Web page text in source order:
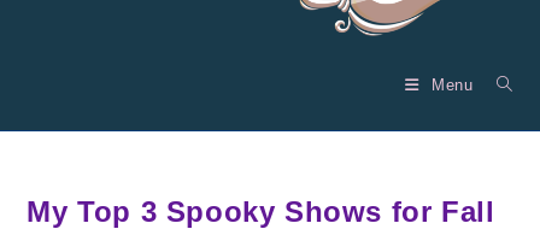
Menu
My Top 3 Spooky Shows for Fall